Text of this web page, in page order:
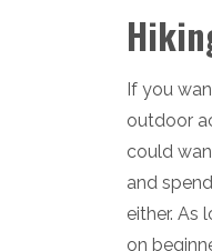
If you
outdoor
could
and
either. As
on